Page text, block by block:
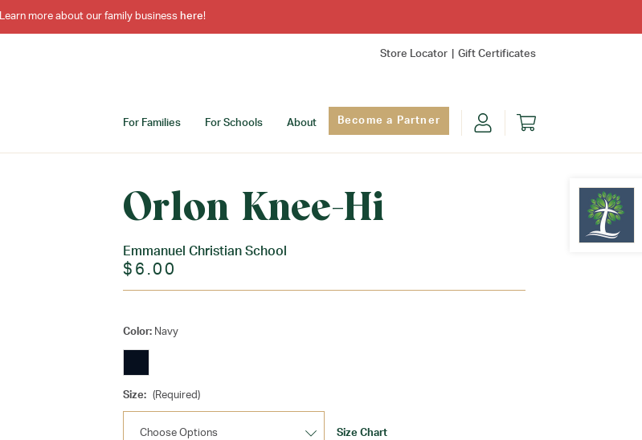
Learn more about our family business here!
Store Locator Gift Certificates
For Families For Schools About Become a Partner
Orlon Knee-Hi
Emmanuel Christian School
$6.00
Color: Navy
Size: (Required)
Size Chart